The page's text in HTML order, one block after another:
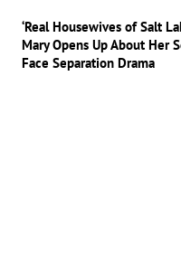
‘Real Housewives of Salt
Mary Opens Up About Her
Face Separation Drama